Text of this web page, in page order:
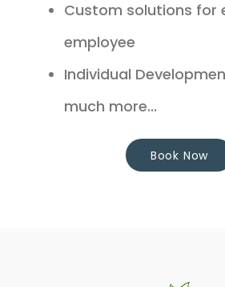
Custom solutions for
employee
Individual
much more...
Book Now